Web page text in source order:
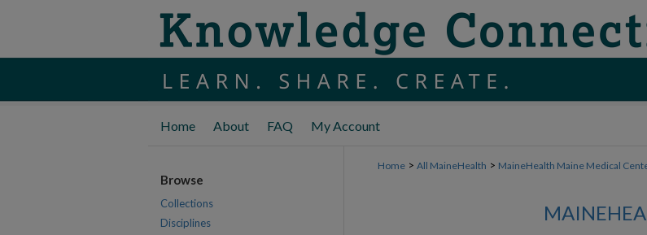
Home About FAQ My Account
Home > All MaineHealth > MaineHealth Maine Medical
Browse
Collections
Disciplines